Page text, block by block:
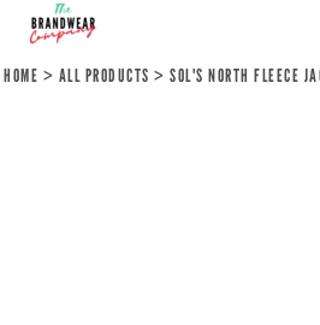
HOME > ALL PRODUCTS > SOL'S NORTH FLEECE